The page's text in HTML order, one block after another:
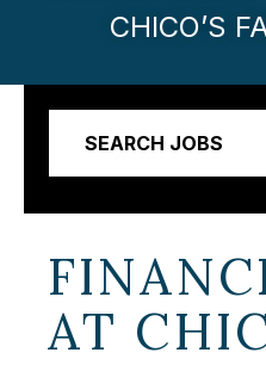
CHICO’S
SEARCH JOBS
AT